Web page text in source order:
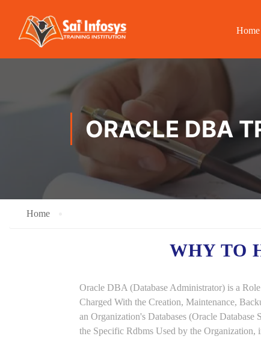
Home
ORACLE DBA
Home
WHY TO
Oracle DBA (Database Administrator) is a
Charged With the Creation, Maintenance,
an Organization's Databases (Oracle
the Specific Rdbms Used by the